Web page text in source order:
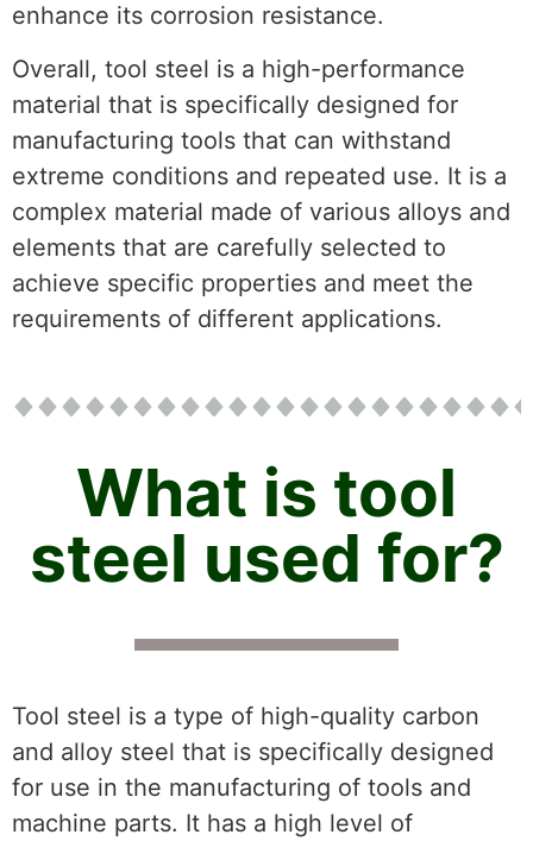
enhance its corrosion resistance.
Overall, tool steel is a high-performance
material that is specifically designed for
manufacturing tools that can withstand
extreme conditions and repeated use. It is a
complex material made of various alloys and
elements that are carefully selected to
achieve specific properties and meet the
requirements of different applications.
What is tool
steel used for?​
Tool steel is a type of high-quality carbon
and alloy steel that is specifically designed
for use in the manufacturing of tools and
machine parts. It has a high level of